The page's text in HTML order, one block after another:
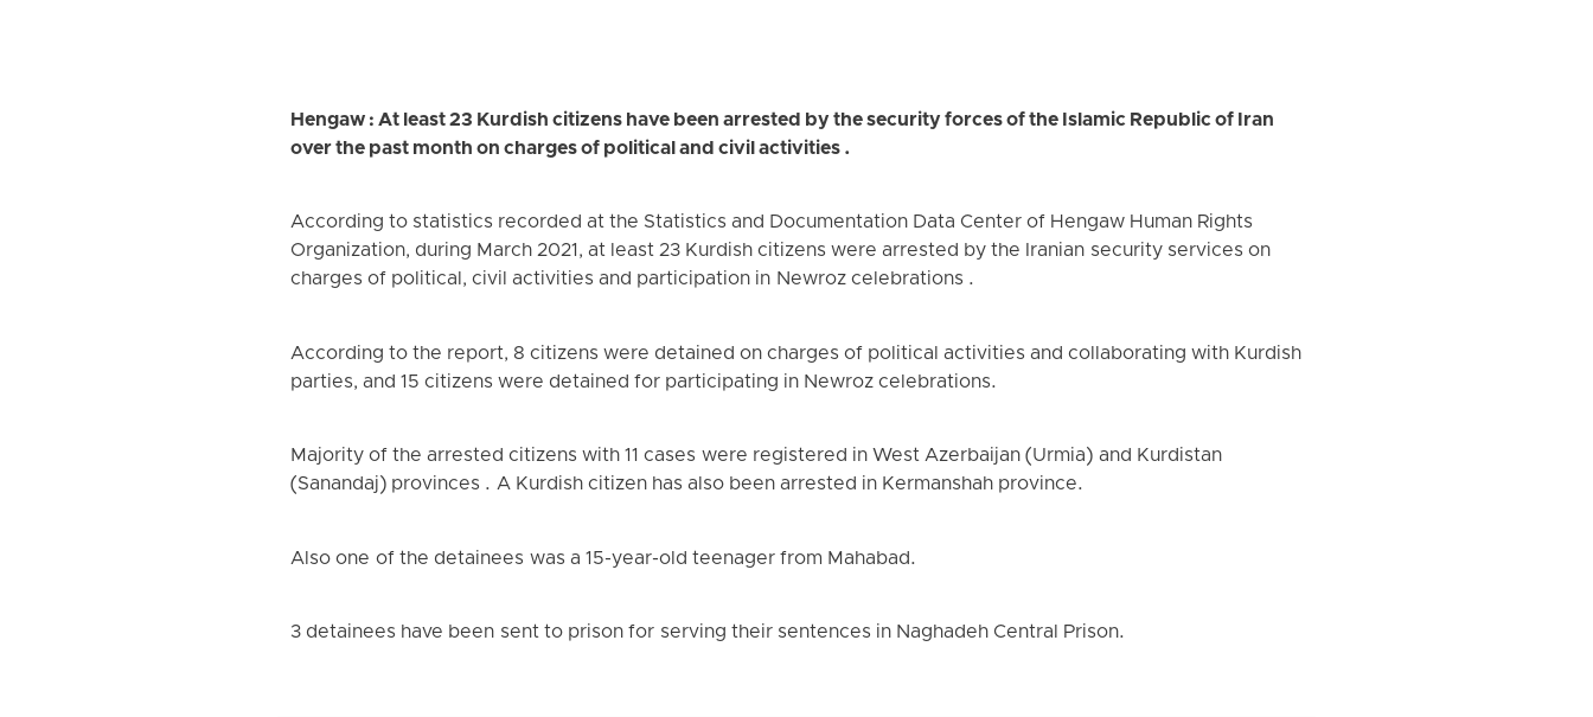
Hengaw : At least 23 Kurdish citizens have been arrested by the security forces of the Islamic Republic of Iran
over the past month on charges of political and civil activities .
According to statistics recorded at the Statistics and Documentation Data Center of Hengaw Human Rights
Organization, during March 2021, at least 23 Kurdish citizens were arrested by the Iranian security services on
charges of political, civil activities and participation in Newroz celebrations .
According to the report, 8 citizens were detained on charges of political activities and collaborating with Kurdish
parties, and 15 citizens were detained for participating in Newroz celebrations.
Majority of the arrested citizens with 11 cases were registered in West Azerbaijan (Urmia) and Kurdistan
(Sanandaj) provinces . A Kurdish citizen has also been arrested in Kermanshah province.
Also one of the detainees was a 15-year-old teenager from Mahabad.
3 detainees have been sent to prison for serving their sentences in Naghadeh Central Prison.